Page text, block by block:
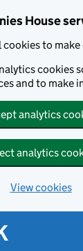
House
cookies to
cookies
and to make
analytics
analytics
View cookies